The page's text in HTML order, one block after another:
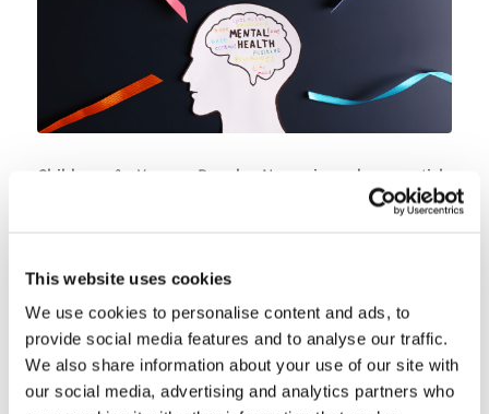
This website uses cookies
We use cookies to personalise content and ads, to
provide social media features and to analyse our traffic.
We also share information about your use of our site with
our social media, advertising and analytics partners who
Children & Young People Now, issued an article
highlighting how the cost-of-living crisis is affecting
improve their wellbeing.Read more.
JANUARY 17, 2024